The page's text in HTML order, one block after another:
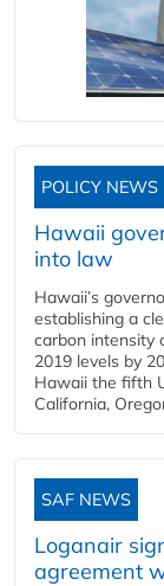
POLICY NEWS
Hawaii
into law
Hawaii’s
establishing a
carbon intensity
2019 levels by
Hawaii the fifth
California,
SAF NEWS
Loganair
agreement